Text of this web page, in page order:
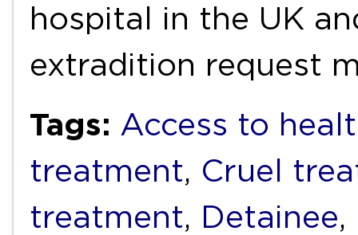
hospital in the UK
extradition request
Tags: Access to
treatment, Cruel
treatment, Detainee,